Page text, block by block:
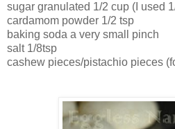
sugar granulated 1/2 cup (I used
cardamom powder 1/2 tsp
baking soda a very small pinch
salt 1/8tsp
cashew pieces/pistachio pieces